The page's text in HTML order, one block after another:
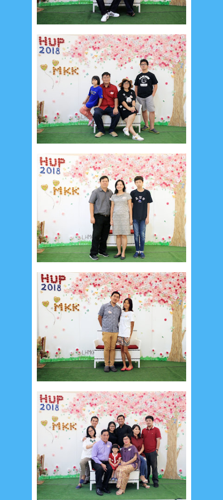
October 20151 September 20151
August 20151 July 20152 June 201525
May 20151 April 20151 March 20152
February 20156 January 2015 1
December 2014
10 October 20145
September 20142 August 20148
June 20145 May 201421 March 2014 2
February 2014 4 January 20148
November 20134 August 20132
July 20133 May 20134 November 20121
September 2012 2